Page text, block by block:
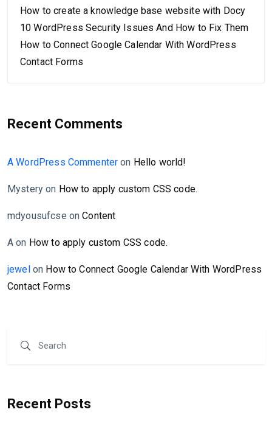
How to create a knowledge base website with Docy
10 WordPress Security Issues And How to Fix Them
How to Connect Google Calendar With WordPress
Contact Forms
Recent Comments
A WordPress Commenter on Hello world!
Mystery on How to apply custom CSS code.
mdyousufcse onContent
A on How to apply custom CSS code.
jewelon How to Connect Google Calendar With WordPress
Contact Forms
Recent Posts